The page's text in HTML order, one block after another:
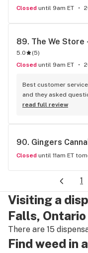
Closed until 9am ET
89. The We Store
5.0 (5)
Closed until 9am ET
Best customer
and they asked
for my purchase
store here!
read full review
90. Gingers
Closed until 11am ET
1
Visiting a
Falls, Ontario
There are 15
Find weed in